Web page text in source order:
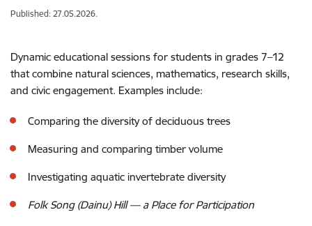
Published: 27.05.2026.
Dynamic educational sessions for students in grades 7–12
that combine natural sciences, mathematics, research skills,
and civic engagement. Examples include:
Comparing the diversity of deciduous trees
Measuring and comparing timber volume
Investigating aquatic invertebrate diversity
Folk Song (Dainu) Hill — a Place for Participation